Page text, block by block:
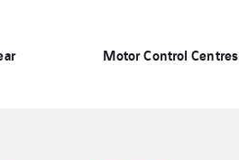
Motor Control Centres